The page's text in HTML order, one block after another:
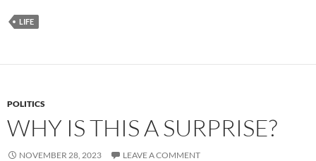
LIFE
POLITICS
WHY IS THIS A SURPRISE?
NOVEMBER 28, 2023 LEAVE A COMMENT